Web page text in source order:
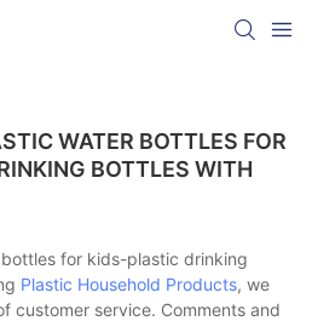
WATER BOTTLES FOR
BOTTLES WITH
for kids-plastic drinking
Plastic Household Products, we
customer service. Comments and